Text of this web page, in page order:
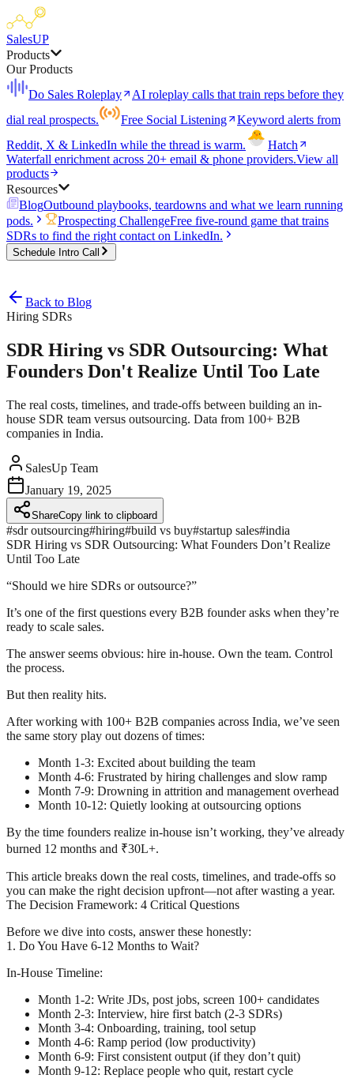
SalesUP
Products
Our Products
Do Sales Roleplay
AI roleplay calls that train reps before they
dial real prospects.
Free Social Listening
Keyword alerts from
Reddit, X & LinkedIn while the thread is warm.
Hatch
Waterfall enrichment across 20+ email & phone providers.View all
products
Resources
BlogOutbound playbooks, teardowns and what we learn running
pods.
Prospecting ChallengeFree five-round game that trains
SDRs to find the right contact on LinkedIn.
Schedule Intro Call
Back to Blog
Hiring SDRs
SDR Hiring vs SDR Outsourcing: What
Founders Don't Realize Until Too Late
The real costs, timelines, and trade-offs between building an in-
house SDR team versus outsourcing. Data from 100+ B2B
companies in India.
SalesUp Team
January 19, 2025
ShareCopy link to clipboard
#sdr outsourcing#hiring#build vs buy#startup sales#india
SDR Hiring vs SDR Outsourcing: What Founders Don’t Realize
Until Too Late
“Should we hire SDRs or outsource?”
It’s one of the first questions every B2B founder asks when they’re
ready to scale sales.
The answer seems obvious: hire in-house. Own the team. Control
the process.
But then reality hits.
After working with 100+ B2B companies across India, we’ve seen
the same story play out dozens of times:
Month 1-3: Excited about building the team
Month 4-6: Frustrated by hiring challenges and slow ramp
Month 7-9: Drowning in attrition and management overhead
Month 10-12: Quietly looking at outsourcing options
By the time founders realize in-house isn’t working, they’ve already
burned 12 months and ₹30L+.
This article breaks down the real costs, timelines, and trade-offs so
you can make the right decision upfront—not after wasting a year.
The Decision Framework: 4 Critical Questions
Before we dive into costs, answer these honestly:
1. Do You Have 6-12 Months to Wait?
In-House Timeline:
Month 1-2: Write JDs, post jobs, screen 100+ candidates
Month 2-3: Interview, hire first batch (2-3 SDRs)
Month 3-4: Onboarding, training, tool setup
Month 4-6: Ramp period (low productivity)
Month 6-9: First consistent output (if they don’t quit)
Month 9-12: Replace people who quit, restart cycle